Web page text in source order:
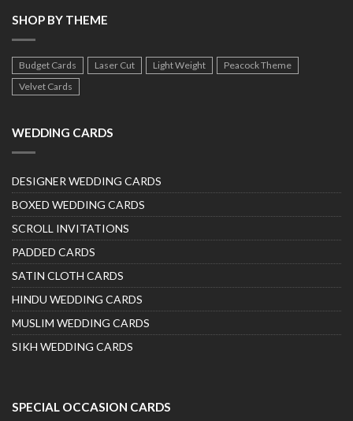
SHOP BY THEME
Budget Cards Laser Cut Light Weight
Peacock Theme
Velvet Cards
WEDDING CARDS
DESIGNER WEDDING CARDS
BOXED WEDDING CARDS
SCROLL INVITATIONS
PADDED CARDS
SATIN CLOTH CARDS
HINDU WEDDING CARDS
MUSLIM WEDDING CARDS
SIKH WEDDING CARDS
SPECIAL OCCASION CARDS